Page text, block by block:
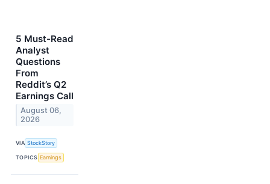
5 Must-Read
Analyst
Questions
From
Reddit’s Q2
Earnings Call
August 06,
2026
VIA StockStory
TOPICS Earnings